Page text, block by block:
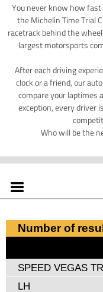
You never know how
the Michelin Time Trial
racetrack behind the
largest motorsports
After each driving
clock or a friend, our
compare your laptimes
exception, every driver
Who will be the